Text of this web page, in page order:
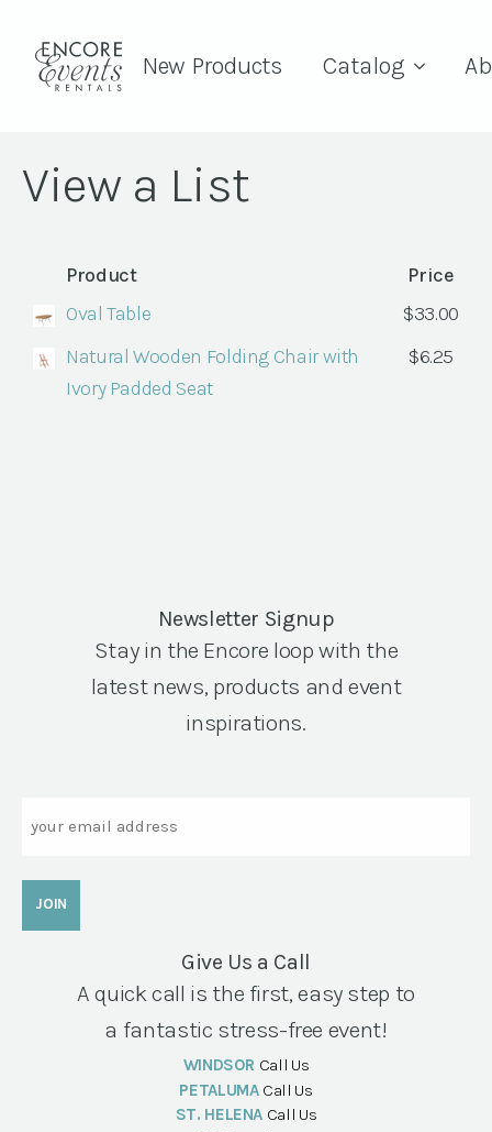
New Products Catalog
View a List
Product
Price
Oval Table
$33.00
Natural Wooden Folding Chair with
Ivory Padded Seat
$6.25
Newsletter Signup
Stay in the Encore loop with the
latest news, products and event
inspirations.
Give Us a Call
A quick call is the first, easy step to
a fantastic stress-free event!
WINDSOR Call Us
PETALUMA Call Us
ST. HELENA Call Us